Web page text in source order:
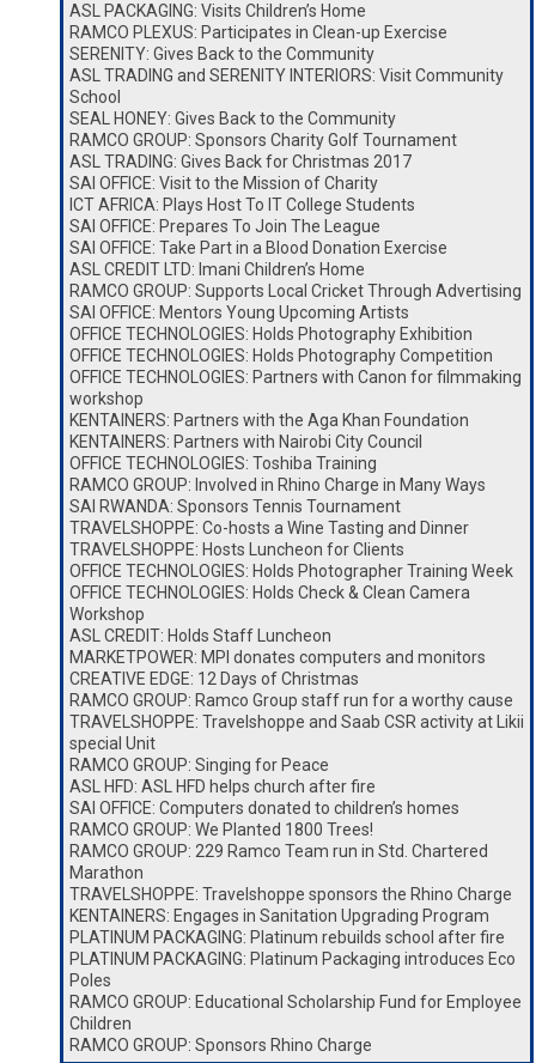
ASL PACKAGING: Visits Children’s Home
RAMCO PLEXUS: Participates in Clean-up Exercise
SERENITY: Gives Back to the Community
ASL TRADING and SERENITY INTERIORS: Visit Community
School
SEAL HONEY: Gives Back to the Community
RAMCO GROUP: Sponsors Charity Golf Tournament
ASL TRADING: Gives Back for Christmas 2017
SAI OFFICE: Visit to the Mission of Charity
ICT AFRICA: Plays Host To IT College Students
SAI OFFICE: Prepares To Join The League
SAI OFFICE: Take Part in a Blood Donation Exercise
ASL CREDIT LTD: Imani Children’s Home
RAMCO GROUP: Supports Local Cricket Through Advertising
SAI OFFICE: Mentors Young Upcoming Artists
OFFICE TECHNOLOGIES: Holds Photography Exhibition
OFFICE TECHNOLOGIES: Holds Photography Competition
OFFICE TECHNOLOGIES: Partners with Canon for filmmaking
workshop
KENTAINERS: Partners with the Aga Khan Foundation
KENTAINERS: Partners with Nairobi City Council
OFFICE TECHNOLOGIES: Toshiba Training
RAMCO GROUP: Involved in Rhino Charge in Many Ways
SAI RWANDA: Sponsors Tennis Tournament
TRAVELSHOPPE: Co-hosts a Wine Tasting and Dinner
TRAVELSHOPPE: Hosts Luncheon for Clients
OFFICE TECHNOLOGIES: Holds Photographer Training Week
OFFICE TECHNOLOGIES: Holds Check & Clean Camera
Workshop
ASL CREDIT: Holds Staff Luncheon
MARKETPOWER: MPI donates computers and monitors
CREATIVE EDGE: 12 Days of Christmas
RAMCO GROUP: Ramco Group staff run for a worthy cause
TRAVELSHOPPE: Travelshoppe and Saab CSR activity at Likii
special Unit
RAMCO GROUP: Singing for Peace
ASL HFD: ASL HFD helps church after fire
SAI OFFICE: Computers donated to children’s homes
RAMCO GROUP: We Planted 1800 Trees!
RAMCO GROUP: 229 Ramco Team run in Std. Chartered
Marathon
TRAVELSHOPPE: Travelshoppe sponsors the Rhino Charge
KENTAINERS: Engages in Sanitation Upgrading Program
PLATINUM PACKAGING: Platinum rebuilds school after fire
PLATINUM PACKAGING: Platinum Packaging introduces Eco
Poles
RAMCO GROUP: Educational Scholarship Fund for Employee
Children
RAMCO GROUP: Sponsors Rhino Charge